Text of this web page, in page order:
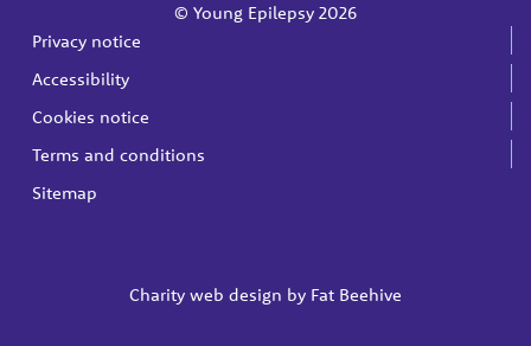
© Young Epilepsy 2026
Privacy notice
Accessibility
Cookies notice
Terms and conditions
Sitemap
Charity web design by Fat Beehive